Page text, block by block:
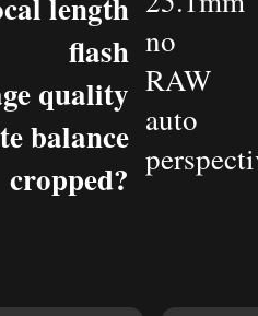
flash
quality
balance
cropped?
no
RAW
auto